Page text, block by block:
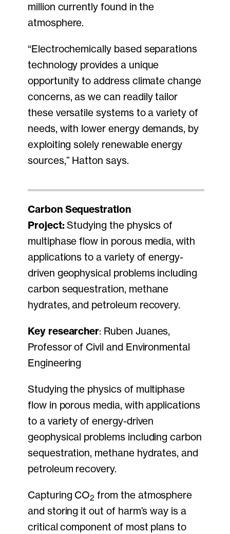
million currently found in the
atmosphere.
“Electrochemically based separations
technology provides a unique
opportunity to address climate change
concerns, as we can readily tailor
these versatile systems to a variety of
needs, with lower energy demands, by
exploiting solely renewable energy
sources,” Hatton says.
Carbon Sequestration
Project: Studying the physics of
multiphase flow in porous media, with
applications to a variety of energy-
driven geophysical problems including
carbon sequestration, methane
hydrates, and petroleum recovery.
Key researcher: Ruben Juanes,
Professor of Civil and Environmental
Engineering
Studying the physics of multiphase
flow in porous media, with applications
to a variety of energy-driven
geophysical problems including carbon
sequestration, methane hydrates, and
petroleum recovery.
Capturing CO2 from the atmosphere
and storing it out of harm’s way is a
critical component of most plans to